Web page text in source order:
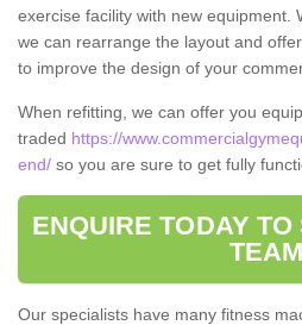
exercise facility with new equipment.
we can rearrange the layout and
to improve the design of your
When refitting, we can offer you
traded https://
end/ so you are sure to get fully
ENQUIRE TODAY
TEAM
Our specialists have many fitness